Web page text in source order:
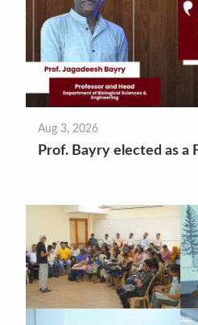
Aug 3, 2026
Prof. Bayry elected as a